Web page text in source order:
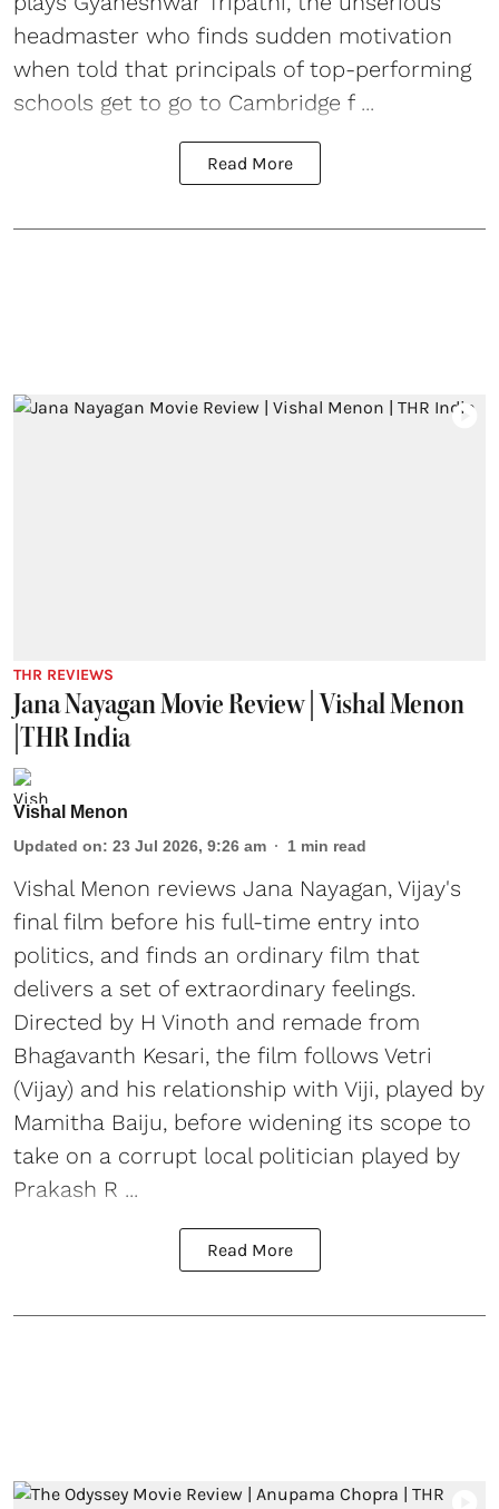
headmaster who finds sudden motivation
when told that principals of top-performing
schools get to go to Cambridge f ...
Read More
THR REVIEWS
Jana Nayagan Movie Review | Vishal Menon
|THR India
Vishal Menon
Updated on: 23 Jul 2026, 9:26 am 1 min read
Vishal Menon reviews Jana Nayagan, Vijay's
final film before his full-time entry into
politics, and finds an ordinary film that
delivers a set of extraordinary feelings.
Directed by H Vinoth and remade from
Bhagavanth Kesari, the film follows Vetri
(Vijay) and his relationship with Viji, played by
Mamitha Baiju, before widening its scope to
take on a corrupt local politician played by
Prakash R ...
Read More